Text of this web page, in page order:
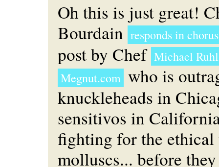
Oh this is just great!
Bourdain responds in chorus
post by Chef Michael
Megnut.com who is
knuckleheads in
sensitivos in
fighting for the ethical
molluscs... before